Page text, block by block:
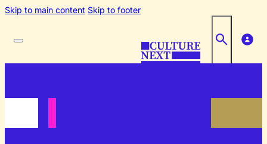
Skip to main content Skip to footer